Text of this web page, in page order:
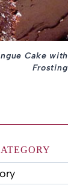
Cake
Frosting